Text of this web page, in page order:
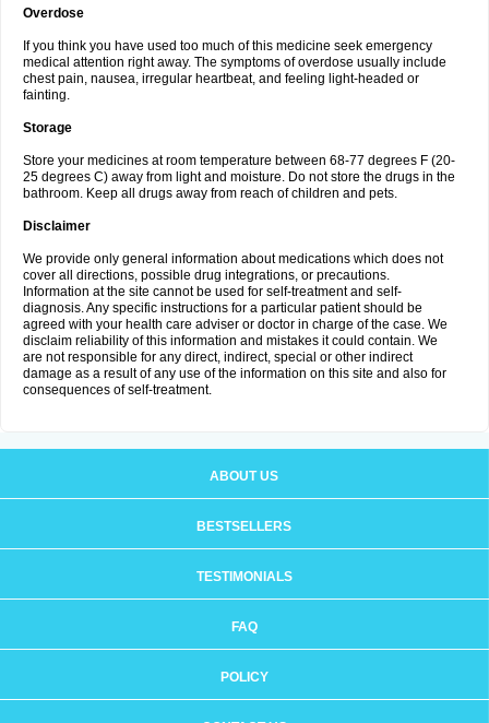
Overdose
If you think you have used too much of this medicine seek emergency
medical attention right away. The symptoms of overdose usually include
chest pain, nausea, irregular heartbeat, and feeling light-headed or
fainting.
Storage
Store your medicines at room temperature between 68-77 degrees F (20-
25 degrees C) away from light and moisture. Do not store the drugs in the
bathroom. Keep all drugs away from reach of children and pets.
Disclaimer
We provide only general information about medications which does not
cover all directions, possible drug integrations, or precautions.
Information at the site cannot be used for self-treatment and self-
diagnosis. Any specific instructions for a particular patient should be
agreed with your health care adviser or doctor in charge of the case. We
disclaim reliability of this information and mistakes it could contain. We
are not responsible for any direct, indirect, special or other indirect
damage as a result of any use of the information on this site and also for
consequences of self-treatment.
ABOUT US
BESTSELLERS
TESTIMONIALS
FAQ
POLICY